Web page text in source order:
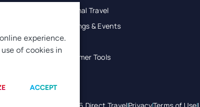
Personal Travel
Meetings & Events
Avenir
Customer Tools
experience.
of cookies in
ACCEPT